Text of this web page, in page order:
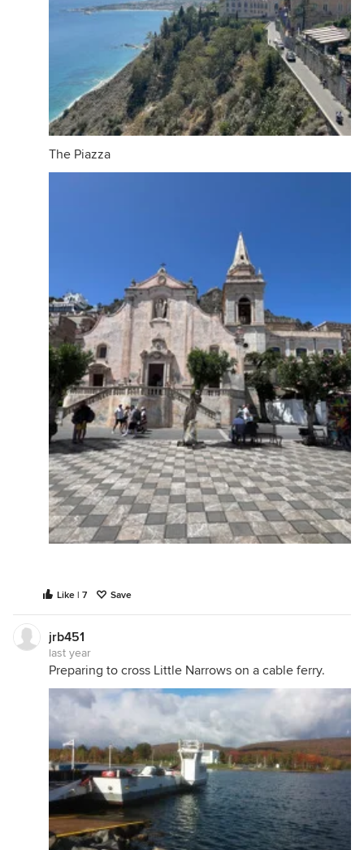
The Piazza
Like | 7 Save
jrb451
last year
Preparing to cross Little Narrows on a cable ferry.